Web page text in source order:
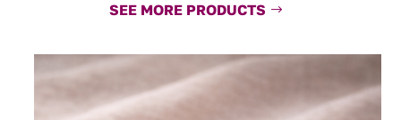
SEE MORE PRODUCTS